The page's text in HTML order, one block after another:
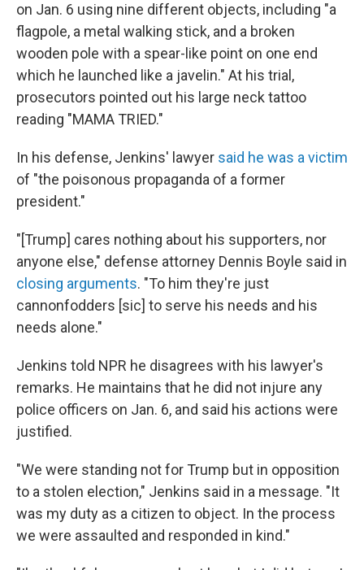
on Jan. 6 using nine different objects, including "a
flagpole, a metal walking stick, and a broken
wooden pole with a spear-like point on one end
which he launched like a javelin." At his trial,
prosecutors pointed out his large neck tattoo
reading "MAMA TRIED."
In his defense, Jenkins' lawyer said he was a victim
of "the poisonous propaganda of a former
president."
"[Trump] cares nothing about his supporters, nor
anyone else," defense attorney Dennis Boyle said in
closing arguments. "To him they're just
cannonfodders [sic] to serve his needs and his
needs alone."
Jenkins told NPR he disagrees with his lawyer's
remarks. He maintains that he did not injure any
police officers on Jan. 6, and said his actions were
justified.
"We were standing not for Trump but in opposition
to a stolen election," Jenkins said in a message. "It
was my duty as a citizen to object. In the process
we were assaulted and responded in kind."